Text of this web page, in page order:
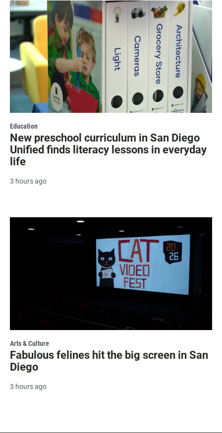
Education
New preschool curriculum in San Diego
Unified finds literacy lessons in everyday
life
3 hours ago
Arts & Culture
Fabulous felines hit the big screen in San
Diego
3 hours ago